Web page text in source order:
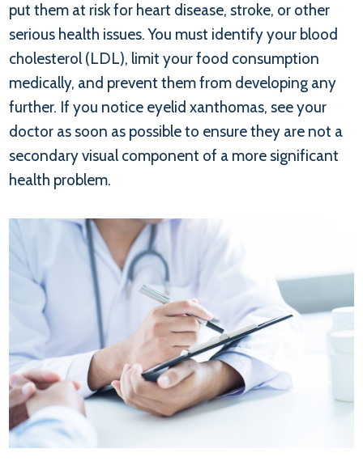
put them at risk for heart disease, stroke, or other
serious health issues. You must identify your blood
cholesterol (LDL), limit your food consumption
medically, and prevent them from developing any
further. If you notice eyelid xanthomas, see your
doctor as soon as possible to ensure they are not a
secondary visual component of a more significant
health problem.